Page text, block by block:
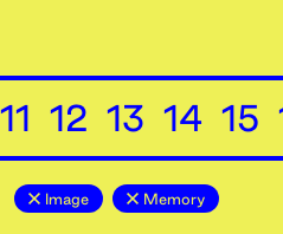
11 12 13 14 15
Image Memory